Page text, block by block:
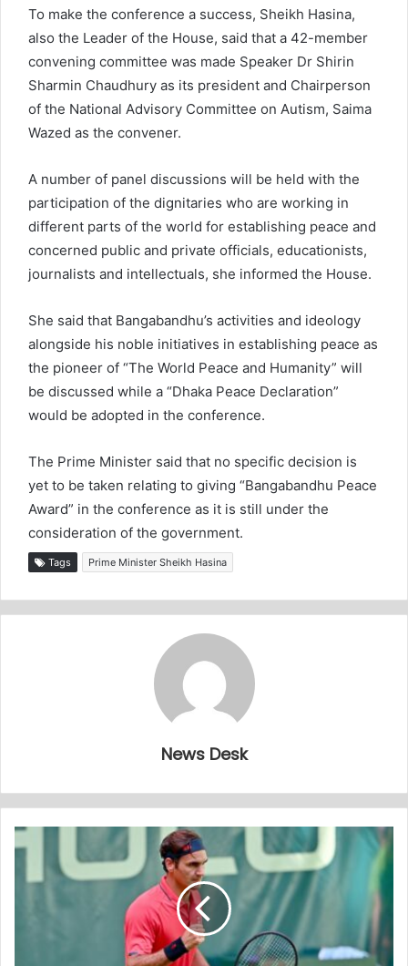
To make the conference a success, Sheikh Hasina,
also the Leader of the House, said that a 42-member
convening committee was made Speaker Dr Shirin
Sharmin Chaudhury as its president and Chairperson
of the National Advisory Committee on Autism, Saima
Wazed as the convener.
A number of panel discussions will be held with the
participation of the dignitaries who are working in
different parts of the world for establishing peace and
concerned public and private officials, educationists,
journalists and intellectuals, she informed the House.
She said that Bangabandhu’s activities and ideology
alongside his noble initiatives in establishing peace as
the pioneer of “The World Peace and Humanity” will
be discussed while a “Dhaka Peace Declaration”
would be adopted in the conference.
The Prime Minister said that no specific decision is
yet to be taken relating to giving “Bangabandhu Peace
Award” in the conference as it is still under the
consideration of the government.
Tags Prime Minister Sheikh Hasina
News Desk